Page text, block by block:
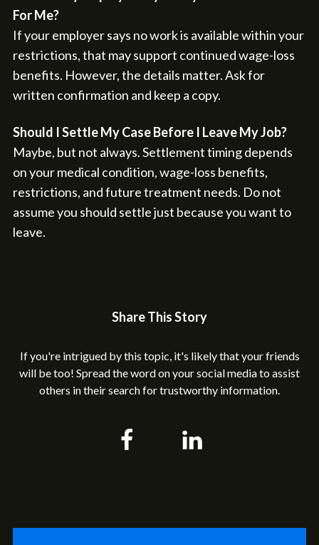
For Me?
If your employer says no work is available within your
restrictions, that may support continued wage-loss
benefits. However, the details matter. Ask for
written confirmation and keep a copy.
Should I Settle My Case Before I Leave My Job?
Maybe, but not always. Settlement timing depends
on your medical condition, wage-loss benefits,
restrictions, and future treatment needs. Do not
assume you should settle just because you want to
leave.
Share This Story
If you're intrigued by this topic, it's likely that your friends
will be too! Spread the word on your social media to assist
others in their search for trustworthy information.